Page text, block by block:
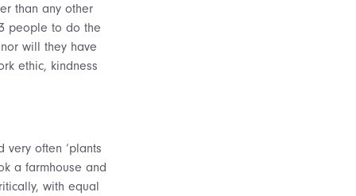
than any other
people to do the
will they have
ethic, kindness
very often ‘plants
a farmhouse and
with equal